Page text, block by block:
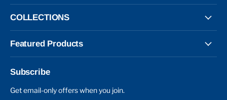
COLLECTIONS
Featured Products
Subscribe
Get email-only offers when you join.